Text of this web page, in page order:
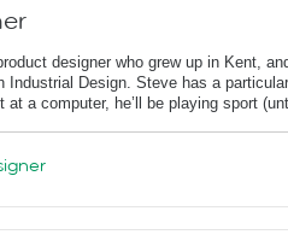
designer who grew up in Kent,
Industrial Design. Steve has a
a computer, he’ll be playing sport